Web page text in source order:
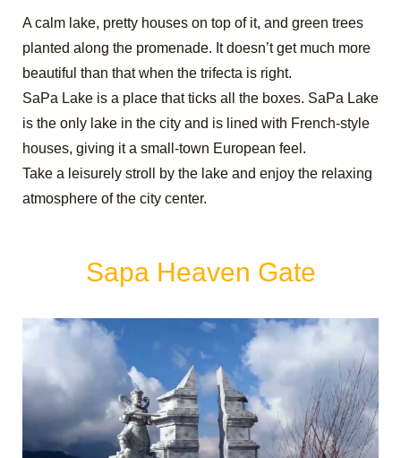
A calm lake, pretty houses on top of it, and green trees
planted along the promenade. It doesn’t get much more
beautiful than that when the trifecta is right.
SaPa Lake is a place that ticks all the boxes. SaPa Lake
is the only lake in the city and is lined with French-style
houses, giving it a small-town European feel.
Take a leisurely stroll by the lake and enjoy the relaxing
atmosphere of the city center.
Sapa Heaven Gate